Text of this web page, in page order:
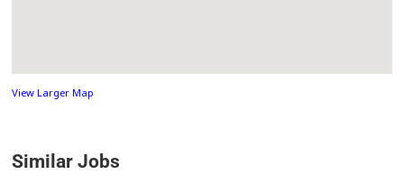
View Larger Map
Similar Jobs